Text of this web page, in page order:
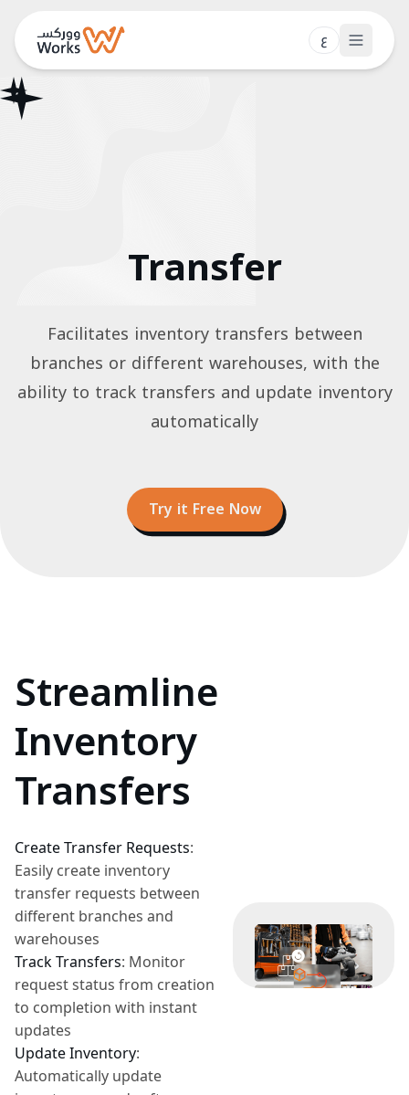
ع
Features
Login
Transfer
Facilitates inventory transfers between
branches or different warehouses, with the
ability to track transfers and update inventory
automatically
Try it Free Now
Streamline
Inventory
Transfers
Create Transfer Requests:
Easily create inventory
transfer requests between
different branches and
warehouses
Track Transfers: Monitor
request status from creation
to completion with instant
updates
Update Inventory:
Automatically update